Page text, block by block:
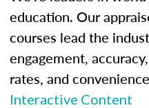
education. Our
courses lead the
engagement,
rates, and
Interactive Content